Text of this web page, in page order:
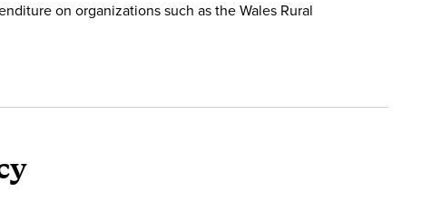
on organizations such as the Wales Rural